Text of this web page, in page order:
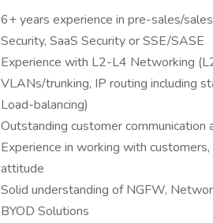
6+ years experience in pre-sales/
Security, SaaS Security or SSE/SASE
Experience with L2-L4 Networking
VLANs/trunking, IP routing including
Load-balancing)
Outstanding customer
Experience in working with
attitude
Solid understanding of NGFW,
BYOD Solutions